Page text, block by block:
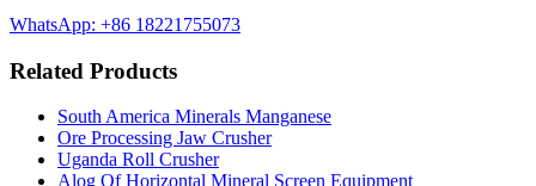
WhatsApp: +86 18221755073
Related Products
South America Minerals Manganese
Ore Processing Jaw Crusher
Uganda Roll Crusher
Alog Of Horizontal Mineral Screen Equipment